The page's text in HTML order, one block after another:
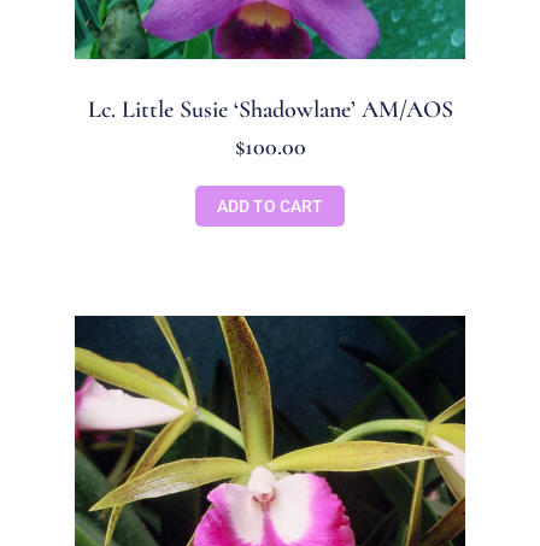
Lc. Little Susie ‘Shadowlane’ AM/AOS
$100.00
ADD TO CART